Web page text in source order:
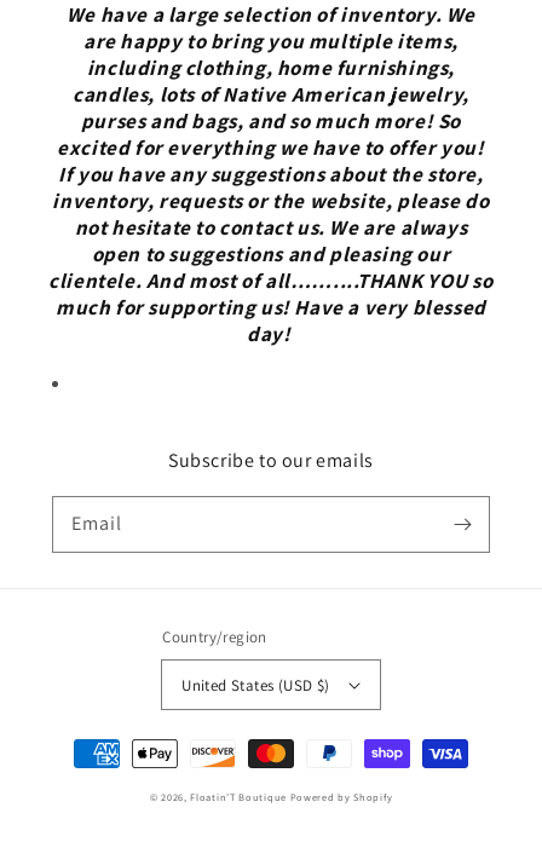
We have a large selection of inventory. We
are happy to bring you multiple items,
including clothing, home furnishings,
candles, lots of Native American jewelry,
purses and bags, and so much more! So
excited for everything we have to offer you!
If you have any suggestions about the store,
inventory, requests or the website, please do
not hesitate to contact us. We are always
open to suggestions and pleasing our
clientele. And most of all……....THANK YOU so
much for supporting us! Have a very blessed
day!
Subscribe to our emails
Email
Country/region
United States (USD $)
Payment
methods
© 2026,Floatin’T Boutique Powered by Shopify